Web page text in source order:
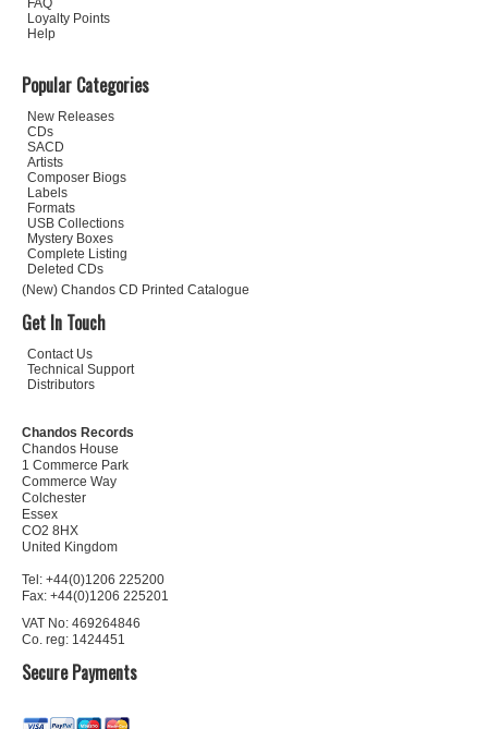
FAQ
Loyalty Points
Help
Popular Categories
New Releases
CDs
SACD
Artists
Composer Biogs
Labels
Formats
USB Collections
Mystery Boxes
Complete Listing
Deleted CDs
(New) Chandos CD Printed Catalogue
Get In Touch
Contact Us
Technical Support
Distributors
Chandos Records
Chandos House
1 Commerce Park
Commerce Way
Colchester
Essex
CO2 8HX
United Kingdom
Tel: +44(0)1206 225200
Fax: +44(0)1206 225201
VAT No: 469264846
Co. reg: 1424451
Secure Payments